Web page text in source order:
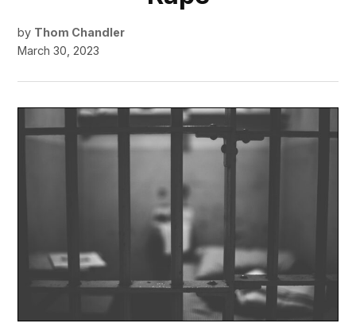
by Thom Chandler
March 30, 2023